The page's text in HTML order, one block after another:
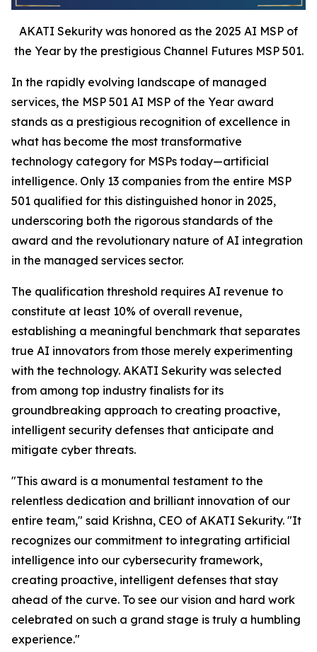
AKATI Sekurity was honored as the 2025 AI MSP of
the Year by the prestigious Channel Futures MSP 501.
In the rapidly evolving landscape of managed
services, the MSP 501 AI MSP of the Year award
stands as a prestigious recognition of excellence in
what has become the most transformative
technology category for MSPs today—artificial
intelligence. Only 13 companies from the entire MSP
501 qualified for this distinguished honor in 2025,
underscoring both the rigorous standards of the
award and the revolutionary nature of AI integration
in the managed services sector.
The qualification threshold requires AI revenue to
constitute at least 10% of overall revenue,
establishing a meaningful benchmark that separates
true AI innovators from those merely experimenting
with the technology. AKATI Sekurity was selected
from among top industry finalists for its
groundbreaking approach to creating proactive,
intelligent security defenses that anticipate and
mitigate cyber threats.
"This award is a monumental testament to the
relentless dedication and brilliant innovation of our
entire team," said Krishna, CEO of AKATI Sekurity. "It
recognizes our commitment to integrating artificial
intelligence into our cybersecurity framework,
creating proactive, intelligent defenses that stay
ahead of the curve. To see our vision and hard work
celebrated on such a grand stage is truly a humbling
experience."